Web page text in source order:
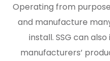
Operating from
and manufacture
install. SSG can
manufacturers’